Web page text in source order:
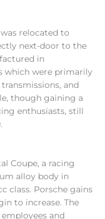
relocated to
next-door to the
in
which were primarily
and
though gaining a
enthusiasts, still
Coupe, a racing
alloy body in
class. Porsche gains
to increase. The
and